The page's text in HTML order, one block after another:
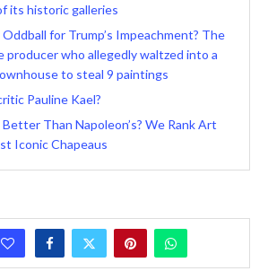
its historic galleries
for Trump’s Impeachment? The
producer who allegedly waltzed into a
to steal 9 paintings
Pauline Kael?
Than Napoleon’s? We Rank Art
Iconic Chapeaus